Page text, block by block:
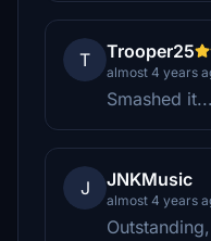
T Trooper25
almost 4 years
Smashed
J JNKMusic
almost 4 years